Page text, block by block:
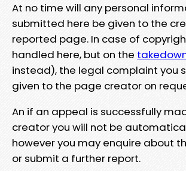
At no time will any personal
submitted here be given to the
reported page. In case of
handled here, but on the
instead), the legal complaint you
given to the page creator on
An if an appeal is successfully
creator you will not be
however you may enquire about
or submit a further report.